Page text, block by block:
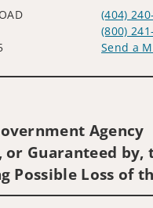
(404)
(800)
Send a
Agency
Guaranteed
Possible Loss of